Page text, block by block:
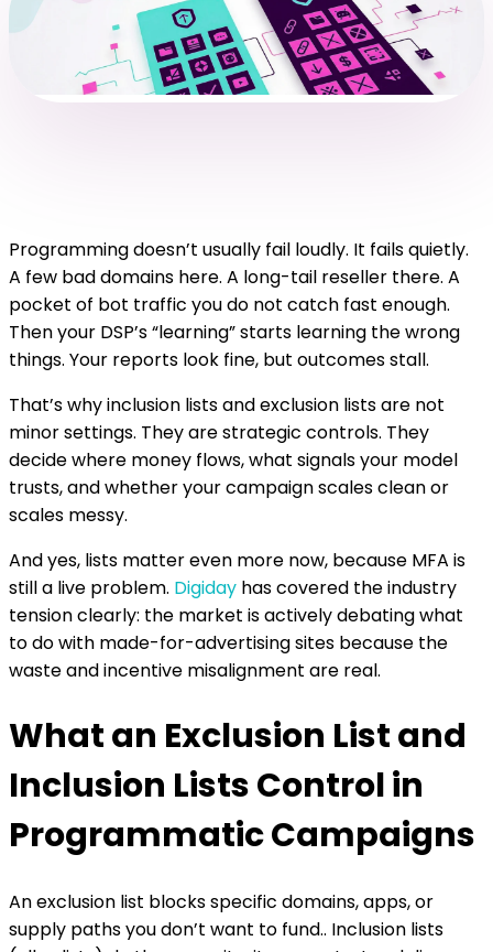
Programming doesn’t usually fail loudly. It fails quietly.
A few bad domains here. A long-tail reseller there. A
pocket of bot traffic you do not catch fast enough.
Then your DSP’s “learning” starts learning the wrong
things. Your reports look fine, but outcomes stall.
That’s why inclusion lists and exclusion lists are not
minor settings. They are strategic controls. They
decide where money flows, what signals your model
trusts, and whether your campaign scales clean or
scales messy.
And yes, lists matter even more now, because MFA is
still a live problem. Digiday has covered the industry
tension clearly: the market is actively debating what
to do with made-for-advertising sites because the
waste and incentive misalignment are real.
What an Exclusion List and
Inclusion Lists Control in
Programmatic Campaigns
An exclusion list blocks specific domains, apps, or
supply paths you don’t want to fund.. Inclusion lists